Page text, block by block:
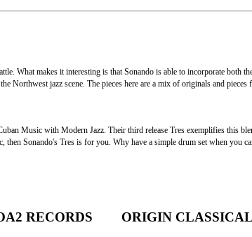
What makes it interesting is that Sonando is able to incorporate both
Northwest jazz scene. The pieces here are a mix of originals and
Music with Modern Jazz. Their third release Tres exemplifies this
Sonando's Tres is for you. Why have a simple drum set when you
RECORDS ORIGIN CLASSICAL